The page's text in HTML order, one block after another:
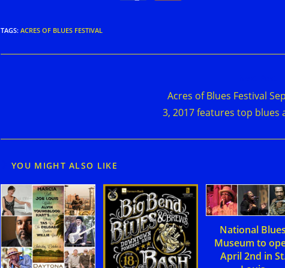
TAGS: ACRES OF BLUES FESTIVAL
Acres of Blues Festival
3, 2017 features top blues
YOU MIGHT ALSO LIKE
National
Museum to
April 2nd in